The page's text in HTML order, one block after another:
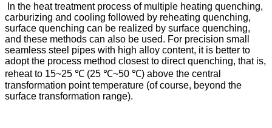
In the heat treatment process of multiple heating quenching,
carburizing and cooling followed by reheating quenching,
surface quenching can be realized by surface quenching,
and these methods can also be used. For precision small
seamless steel pipes with high alloy content, it is better to
adopt the process method closest to direct quenching, that is,
reheat to 15~25 ℃ (25 ℃~50 ℃) above the central
transformation point temperature (of course, beyond the
surface transformation range).